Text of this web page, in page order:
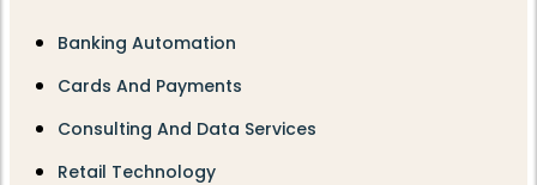
Banking Automation
Cards And Payments
Consulting And Data Services
Retail Technology